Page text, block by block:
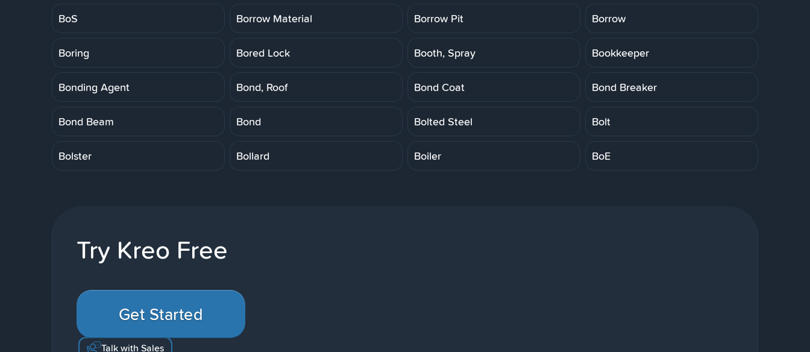
BoS Borrow Material Borrow Pit Borrow
Boring Bored Lock Booth, Spray Bookkeeper
Bonding Agent Bond, Roof Bond Coat Bond Breaker
Bond Beam Bond Bolted Steel Bolt
Bolster Bollard Boiler BoE
Try Kreo Free
Get Started
Talk with Sales